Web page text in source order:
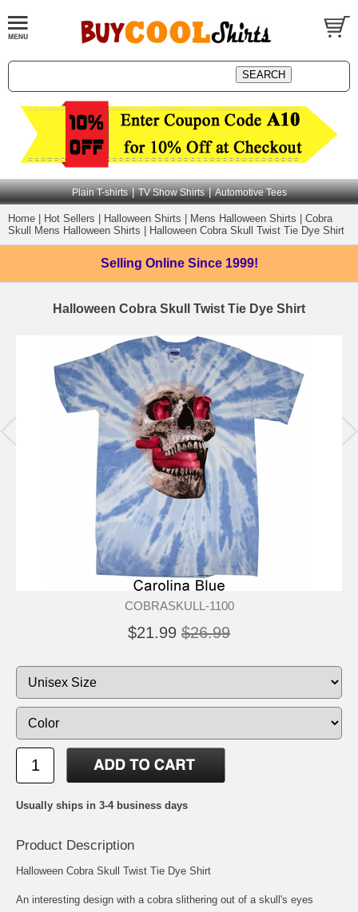
Plain T-shirts | TV Show Shirts | Automotive Tees
Home Hot Sellers Halloween Shirts Mens Halloween Shirts
Cobra
Skull Mens Halloween Shirts
Halloween Cobra Skull Twist Tie Dye Shirt
Selling Online Since 1999!
Halloween Cobra Skull Twist Tie Dye Shirt
COBRASKULL-1100
$21.99 $26.99
Usually ships in 3-4 business days
Product Description
Halloween Cobra Skull Twist Tie Dye Shirt
An interesting design with a cobra slithering out of a skull's eyes